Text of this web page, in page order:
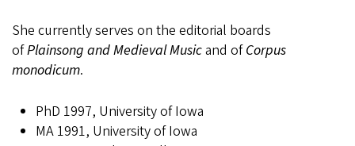
She currently serves on the editorial boards
ofPlainsong and Medieval Musicand ofCorpus
monodicum.
PhD 1997, University of Iowa
MA 1991, University of Iowa